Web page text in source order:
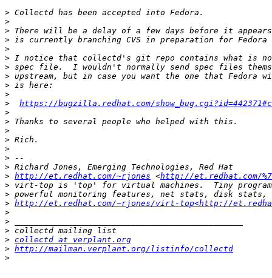
>
>
>
>
>
>
>
>
>
>
>
https://bugzilla.redhat.com/
>
>
>
>
>
>
>
> http://et.redhat.com/~rjones <http://et.redhat.com/
>
>
> http://et.redhat.com/~rjones/virt-top<http://
>
>
>
> collectd at verplant.org
> http://mailman.verplant.org/listinfo/collectd
>